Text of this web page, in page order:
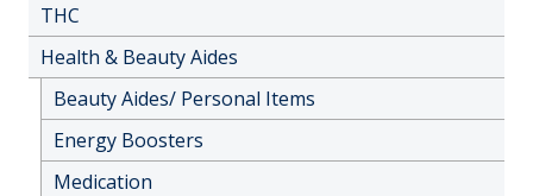
THC
Health & Beauty Aides
Beauty Aides/ Personal Items
Energy Boosters
Medication